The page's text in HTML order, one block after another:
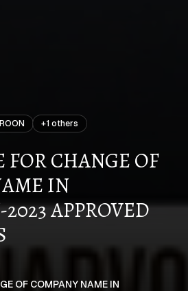
+1 others
FOR CHANGE OF
IN
APPROVED
OF COMPANY NAME IN